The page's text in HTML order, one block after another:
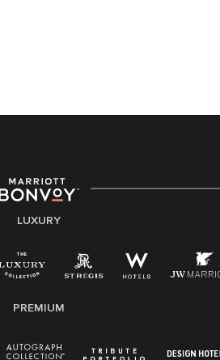
blend of culture, talent, and
We are committed to
any protected basis, including
English/Spanish
LUXURY
PREMIUM